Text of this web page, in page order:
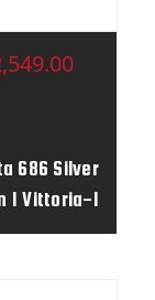
686 Silver
I Vittoria-1